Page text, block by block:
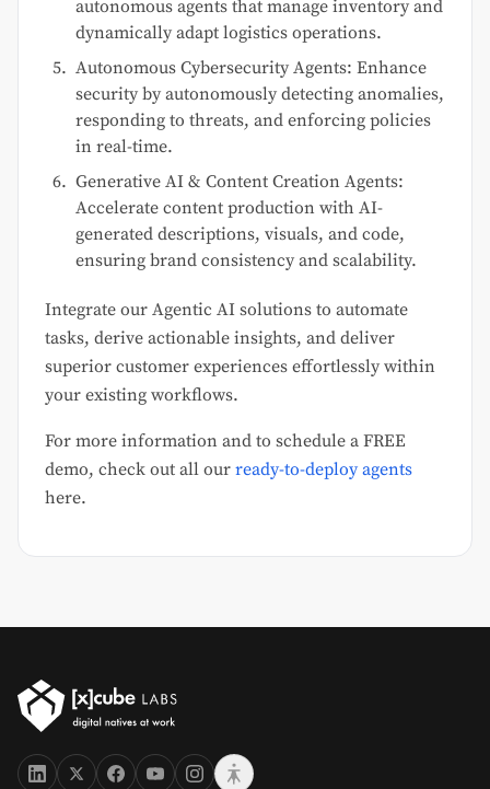
autonomous agents that manage inventory and
dynamically adapt logistics operations.
Autonomous Cybersecurity Agents: Enhance
security by autonomously detecting anomalies,
responding to threats, and enforcing policies
in real-time.
Generative AI & Content Creation Agents:
Accelerate content production with AI-
generated descriptions, visuals, and code,
ensuring brand consistency and scalability.
Integrate our Agentic AI solutions to automate
tasks, derive actionable insights, and deliver
superior customer experiences effortlessly within
your existing workflows.
For more information and to schedule a FREE
demo, check out all our ready-to-deploy agents
here.